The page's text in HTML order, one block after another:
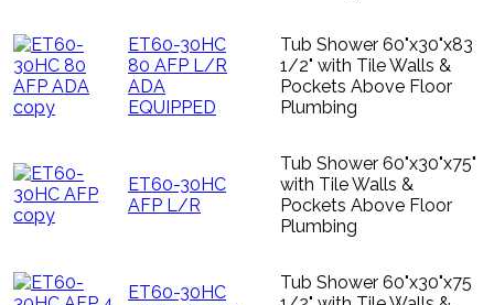
ET60-30HC
80 AFP L/R
ADA
EQUIPPED
Tub Shower 60"x30"x83
1/2" with Tile Walls &
Pockets Above Floor
Plumbing
ET60-30HC
AFP L/R
Tub Shower 60"x30"x75"
with Tile Walls &
Pockets Above Floor
Plumbing
ET60-30HC
Tub Shower 60"x30"x75